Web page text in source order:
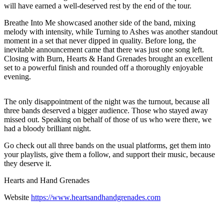
will have earned a well-deserved rest by the end of the tour.
Breathe Into Me showcased another side of the band, mixing
melody with intensity, while Turning to Ashes was another standout
moment in a set that never dipped in quality. Before long, the
inevitable announcement came that there was just one song left.
Closing with Burn, Hearts & Hand Grenades brought an excellent
set to a powerful finish and rounded off a thoroughly enjoyable
evening.
The only disappointment of the night was the turnout, because all
three bands deserved a bigger audience. Those who stayed away
missed out. Speaking on behalf of those of us who were there, we
had a bloody brilliant night.
Go check out all three bands on the usual platforms, get them into
your playlists, give them a follow, and support their music, because
they deserve it.
Hearts and Hand Grenades
Website https://www.heartsandhandgrenades.com